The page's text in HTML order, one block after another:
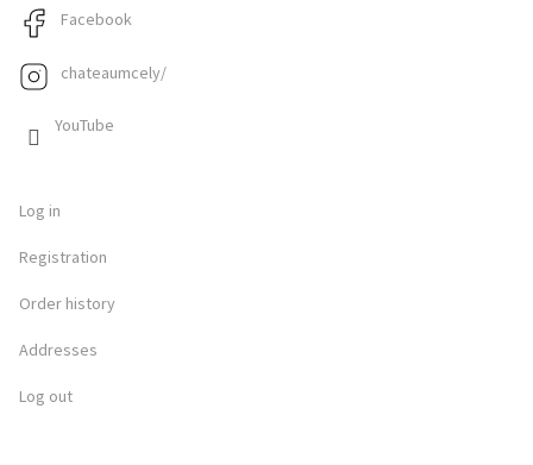
Facebook
chateaumcely/
YouTube
Log in
Registration
Order history
Addresses
Log out